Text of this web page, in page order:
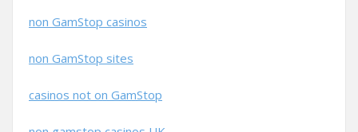
non GamStop casinos
non GamStop sites
casinos not on GamStop